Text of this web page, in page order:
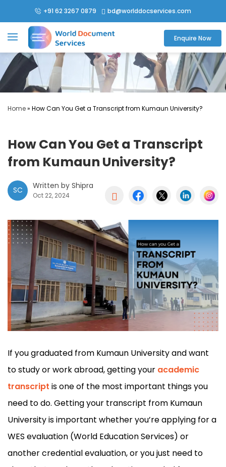
+91 62 3267 0879  bd@worlddocservices.com
Enquire Now
Home» How Can You Get a Transcript from Kumaun University?
How Can You Get a Transcript
from Kumaun University?
SC Written by Shipra
Oct 22, 2024 
If you graduated from Kumaun University and want
to study or work abroad, getting your academic
transcript is one of the most important things you
need to do. Getting your transcript from Kumaun
University is important whether you’re applying for a
WES evaluation (World Education Services) or
another credential evaluation, or you just need to